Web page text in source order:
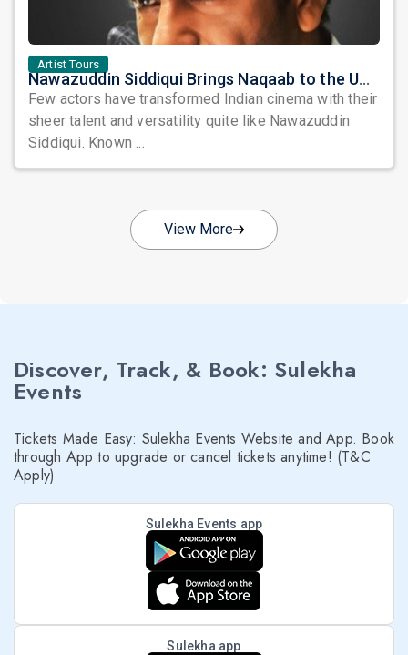
Artist Tours
Nawazuddin Siddiqui Brings Naqaab to the USA: A Unique Comedy Thriller Stage Experience
Few actors have transformed Indian cinema with their
sheer talent and versatility quite like Nawazuddin
Siddiqui. Known ...
View More
Discover, Track, & Book: Sulekha
Events
Tickets Made Easy: Sulekha Events Website and App. Book
through App to upgrade or cancel tickets anytime! (T&C
Apply)
Sulekha Events app
Sulekha app